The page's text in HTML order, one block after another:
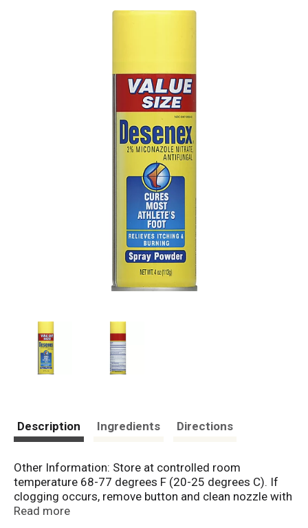
Description Ingredients Directions
Other Information: Store at controlled room
temperature 68-77 degrees F (20-25 degrees C). If
clogging occurs, remove button and clean nozzle with
a pin. Misc: 2% miconazole nitrate, antifungal. Cures
Read more